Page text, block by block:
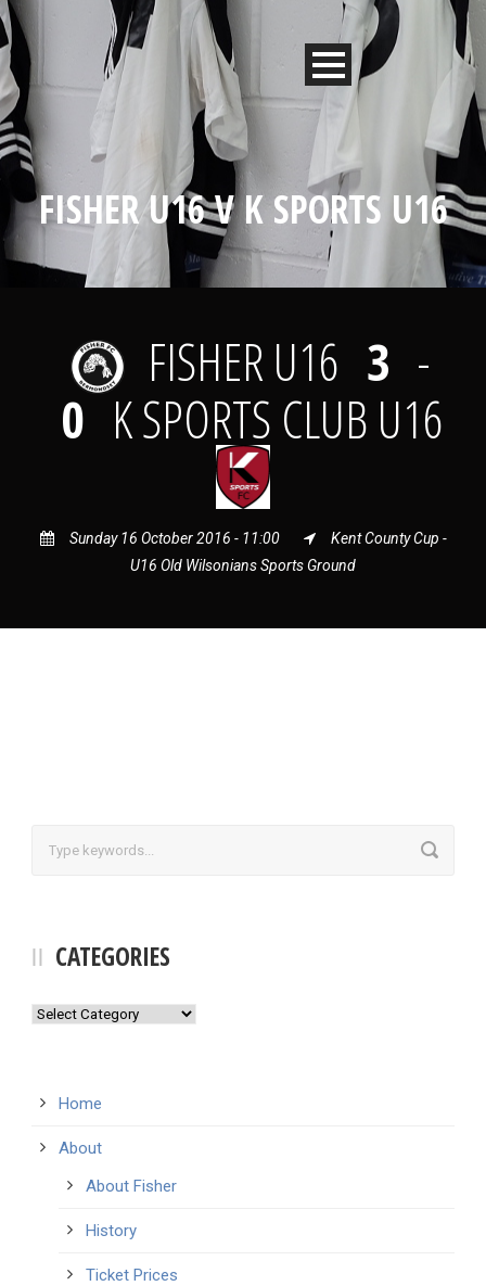
FISHER U16 V K SPORTS U16
FISHER U16 3 -
0 K SPORTS CLUB U16
Sunday 16 October 2016 - 11:00
Kent County Cup -
U16 Old Wilsonians Sports Ground
CATEGORIES
Categories
Home
About
About Fisher
History
Ticket Prices